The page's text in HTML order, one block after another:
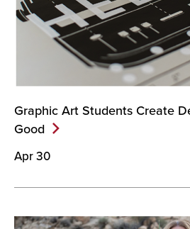
Graphic Art Students Create
Good
Apr 30